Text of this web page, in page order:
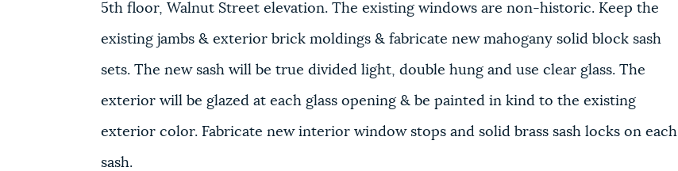
5th floor, Walnut Street elevation. The existing windows are non-historic. Keep the
existing jambs & exterior brick moldings & fabricate new mahogany solid block sash
sets. The new sash will be true divided light, double hung and use clear glass. The
exterior will be glazed at each glass opening & be painted in kind to the existing
exterior color. Fabricate new interior window stops and solid brass sash locks on each
sash.